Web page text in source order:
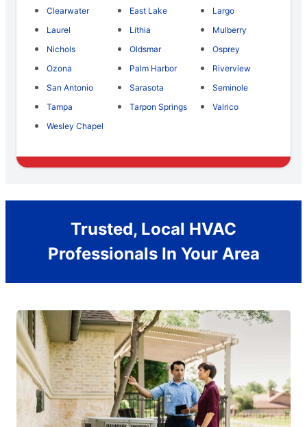
Clearwater
East Lake
Largo
Laurel
Lithia
Mulberry
Nichols
Oldsmar
Osprey
Ozona
Palm Harbor
Riverview
San Antonio
Sarasota
Seminole
Tampa
Tarpon Springs
Valrico
Wesley Chapel
Trusted, Local HVAC
Professionals In Your Area